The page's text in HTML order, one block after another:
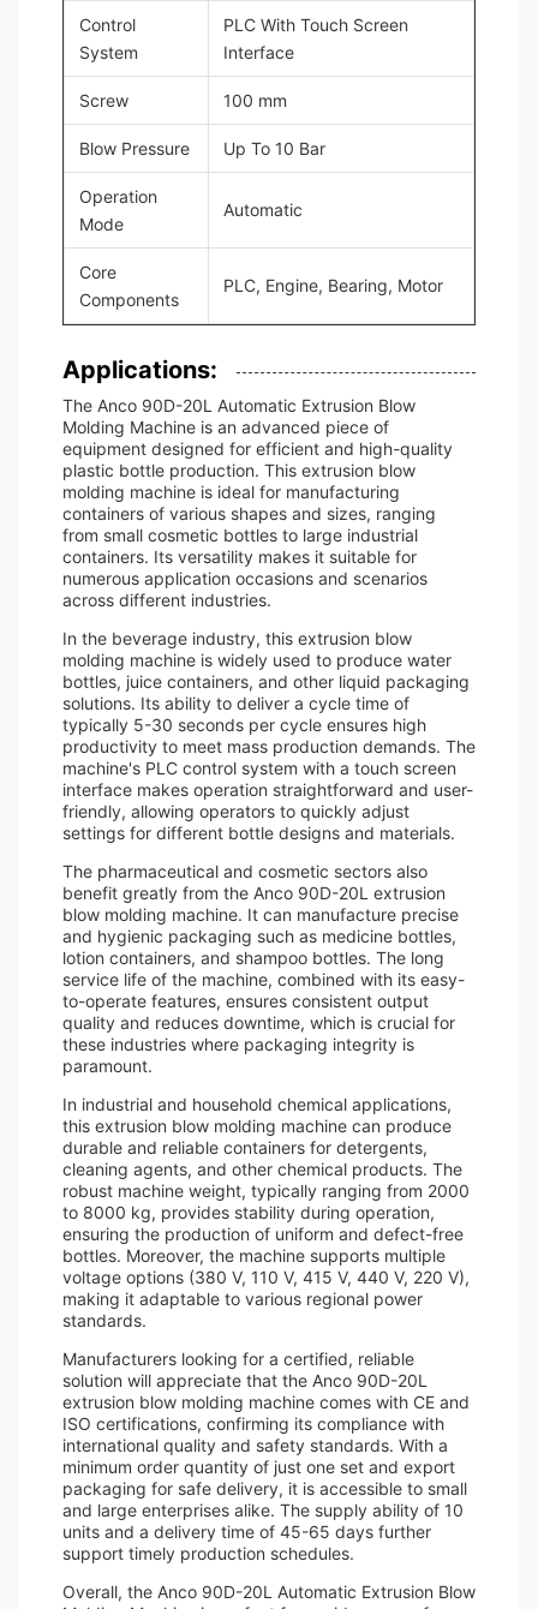
Control
System
PLC With Touch Screen
Interface
Screw 100 mm
Blow Pressure Up To 10 Bar
Operation
Mode
Automatic
Core
Components
PLC, Engine, Bearing, Motor
Applications:
The Anco 90D-20L Automatic Extrusion Blow
Molding Machine is an advanced piece of
equipment designed for efficient and high-quality
plastic bottle production. This extrusion blow
molding machine is ideal for manufacturing
containers of various shapes and sizes, ranging
from small cosmetic bottles to large industrial
containers. Its versatility makes it suitable for
numerous application occasions and scenarios
across different industries.
In the beverage industry, this extrusion blow
molding machine is widely used to produce water
bottles, juice containers, and other liquid packaging
solutions. Its ability to deliver a cycle time of
typically 5-30 seconds per cycle ensures high
productivity to meet mass production demands. The
machine's PLC control system with a touch screen
interface makes operation straightforward and user-
friendly, allowing operators to quickly adjust
settings for different bottle designs and materials.
The pharmaceutical and cosmetic sectors also
benefit greatly from the Anco 90D-20L extrusion
blow molding machine. It can manufacture precise
and hygienic packaging such as medicine bottles,
lotion containers, and shampoo bottles. The long
service life of the machine, combined with its easy-
to-operate features, ensures consistent output
quality and reduces downtime, which is crucial for
these industries where packaging integrity is
paramount.
In industrial and household chemical applications,
this extrusion blow molding machine can produce
durable and reliable containers for detergents,
cleaning agents, and other chemical products. The
robust machine weight, typically ranging from 2000
to 8000 kg, provides stability during operation,
ensuring the production of uniform and defect-free
bottles. Moreover, the machine supports multiple
voltage options (380 V, 110 V, 415 V, 440 V, 220 V),
making it adaptable to various regional power
standards.
Manufacturers looking for a certified, reliable
solution will appreciate that the Anco 90D-20L
extrusion blow molding machine comes with CE and
ISO certifications, confirming its compliance with
international quality and safety standards. With a
minimum order quantity of just one set and export
packaging for safe delivery, it is accessible to small
and large enterprises alike. The supply ability of 10
units and a delivery time of 45-65 days further
support timely production schedules.
Overall, the Anco 90D-20L Automatic Extrusion Blow